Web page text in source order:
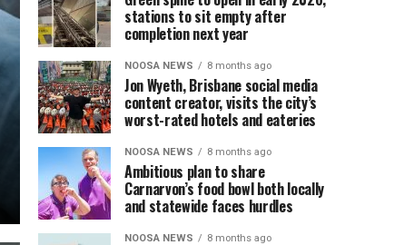
stations to sit empty after
completion next year
NOOSA NEWS 8 months ago
Jon Wyeth, Brisbane social media
content creator, visits the city’s
worst-rated hotels and eateries
NOOSA NEWS 8 months ago
Ambitious plan to share
Carnarvon’s food bowl both locally
and statewide faces hurdles
NOOSA NEWS 8 months ago